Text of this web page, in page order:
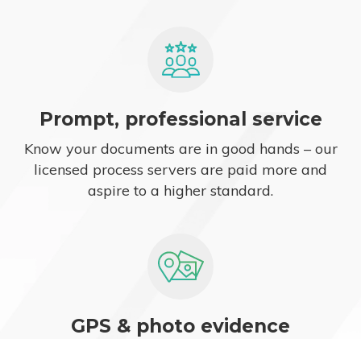
Prompt, professional service
Know your documents are in good hands – our
licensed process servers are paid more and
aspire to a higher standard.
GPS & photo evidence